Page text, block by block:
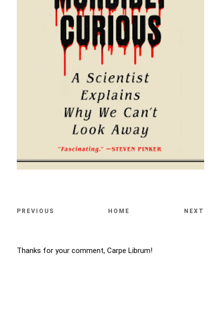
PREVIOUS HOME NEXT
Thanks for your comment, Carpe Librum!